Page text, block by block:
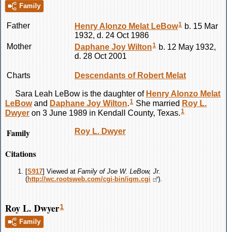
Family
Father Henry Alonzo Melat LeBow1 b. 15 Mar
1932, d. 24 Oct 1986
Mother
Daphane Joy Wilton1 b. 12 May 1932,
d. 28 Oct 2001
Charts Descendants of Robert Melat
Sara Leah LeBow is the daughter of Henry Alonzo Melat
LeBowand Daphane Joy Wilton.1 She married Roy L.
Dwyer on 3 June 1989 in Kendall County, Texas.1
Family Roy L. Dwyer
Citations
[S917] Viewed at Family of Joe W. LeBow, Jr.
(http://wc.rootsweb.com/cgi-bin/igm.cgi ).
Roy L. Dwyer1
Family